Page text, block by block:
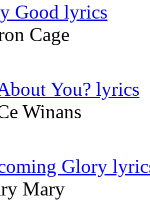
Good lyrics
Cage
You? lyrics
Winans
Glory
Mary